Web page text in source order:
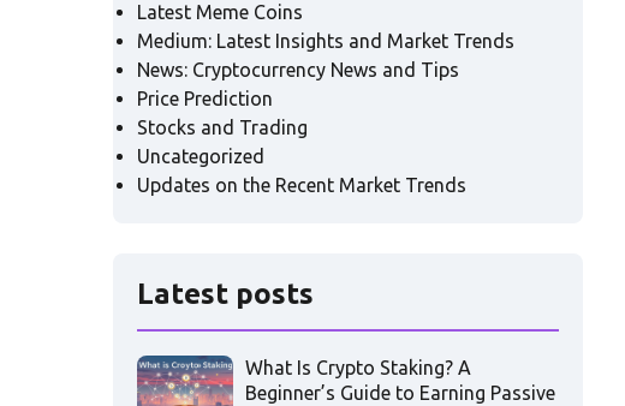
Latest Meme Coins
Medium: Latest Insights and Market Trends
News: Cryptocurrency News and Tips
Price Prediction
Stocks and Trading
Uncategorized
Updates on the Recent Market Trends
Latest posts
What Is Crypto Staking? A
Beginner’s Guide to Earning Passive